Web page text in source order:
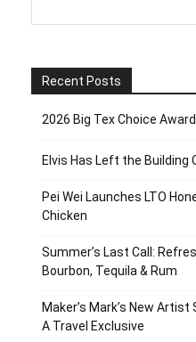
Recent Posts
2026 Big Tex Choice
Elvis Has Left the Building
Pei Wei Launches LTO
Chicken
Summer’s Last Call:
Bourbon, Tequila & Rum
Maker’s Mark’s New
A Travel Exclusive